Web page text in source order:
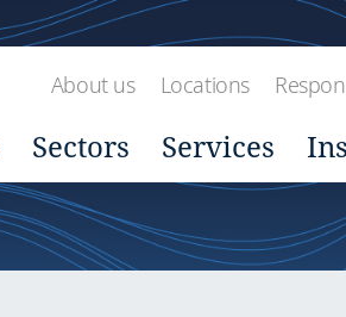
About us Locations
Sectors Services